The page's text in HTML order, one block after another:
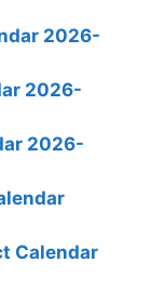
2026-
2026-
2026-
Calendar